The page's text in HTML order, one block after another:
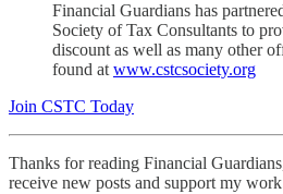
Financial Guardians has
Society of Tax Consultants to
discount as well as many other
found at www.cstcsociety.org
Join CSTC Today
Thanks for reading Financial
receive new posts and support my